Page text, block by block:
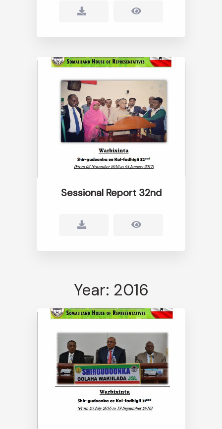
Sessional Report 32nd
Year: 2016